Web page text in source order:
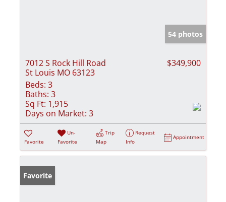
54 photos
7012 S Rock Hill Road
St Louis MO 63123
$349,900
Beds: 3
Baths: 3
Sq Ft: 1,915
Days on Market: 3
Favorite
Un-
Favorite
Trip
Map
Request
Info
Appointment
Favorite